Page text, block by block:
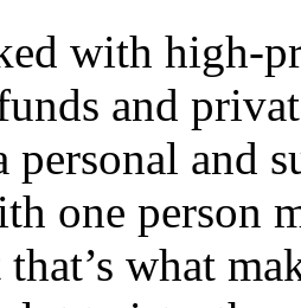
with high-
and
personal and
one person
what